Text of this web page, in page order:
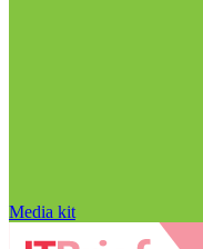
Media kit